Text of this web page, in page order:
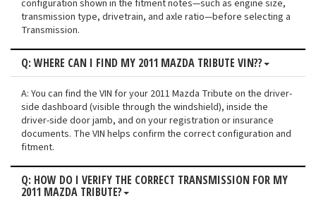
configuration shown in the fitment notes—such as engine size,
transmission type, drivetrain, and axle ratio—before selecting a
Transmission.
Q: WHERE CAN I FIND MY 2011 MAZDA TRIBUTE VIN??
A: You can find the VIN for your 2011 Mazda Tribute on the driver-
side dashboard (visible through the windshield), inside the
driver-side door jamb, and on your registration or insurance
documents. The VIN helps confirm the correct configuration and
fitment.
Q: HOW DO I VERIFY THE CORRECT TRANSMISSION FOR MY
2011 MAZDA TRIBUTE?